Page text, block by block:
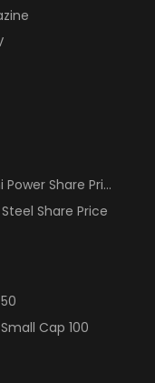
Share Price
Share Price
Cap 100